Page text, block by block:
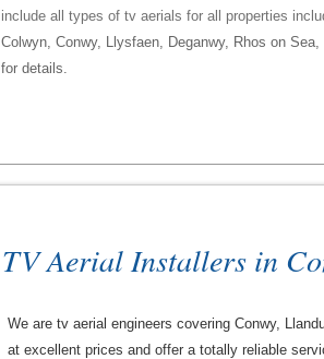
include all types of tv aerials for all properties
Colwyn, Conwy, Llysfaen, Deganwy, Rhos on
for details.
TV Aerial Installers in
We are tv aerial engineers covering Conwy,
at excellent prices and offer a totally reliable